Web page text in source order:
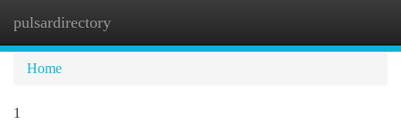
pulsardirectory
Home
1